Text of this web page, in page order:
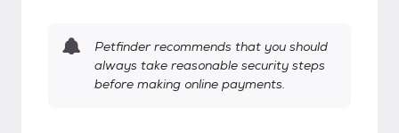
Petfinder recommends that you should
always take reasonable security steps
before making online payments.